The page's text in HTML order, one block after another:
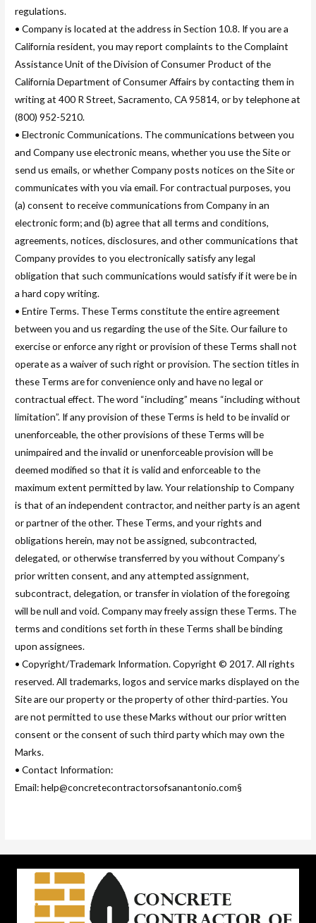
regulations.
• Company is located at the address in Section 10.8. If you are a
California resident, you may report complaints to the Complaint
Assistance Unit of the Division of Consumer Product of the
California Department of Consumer Affairs by contacting them in
writing at 400 R Street, Sacramento, CA 95814, or by telephone at
(800) 952-5210.
• Electronic Communications. The communications between you
and Company use electronic means, whether you use the Site or
send us emails, or whether Company posts notices on the Site or
communicates with you via email. For contractual purposes, you
(a) consent to receive communications from Company in an
electronic form; and (b) agree that all terms and conditions,
agreements, notices, disclosures, and other communications that
Company provides to you electronically satisfy any legal
obligation that such communications would satisfy if it were be in
a hard copy writing.
• Entire Terms. These Terms constitute the entire agreement
between you and us regarding the use of the Site. Our failure to
exercise or enforce any right or provision of these Terms shall not
operate as a waiver of such right or provision. The section titles in
these Terms are for convenience only and have no legal or
contractual effect. The word “including” means “including without
limitation”. If any provision of these Terms is held to be invalid or
unenforceable, the other provisions of these Terms will be
unimpaired and the invalid or unenforceable provision will be
deemed modified so that it is valid and enforceable to the
maximum extent permitted by law. Your relationship to Company
is that of an independent contractor, and neither party is an agent
or partner of the other. These Terms, and your rights and
obligations herein, may not be assigned, subcontracted,
delegated, or otherwise transferred by you without Company’s
prior written consent, and any attempted assignment,
subcontract, delegation, or transfer in violation of the foregoing
will be null and void. Company may freely assign these Terms. The
terms and conditions set forth in these Terms shall be binding
upon assignees.
• Copyright/Trademark Information. Copyright © 2017. All rights
reserved. All trademarks, logos and service marks displayed on the
Site are our property or the property of other third-parties. You
are not permitted to use these Marks without our prior written
consent or the consent of such third party which may own the
Marks.
• Contact Information:
Email: help@concretecontractorsofsanantonio.com§